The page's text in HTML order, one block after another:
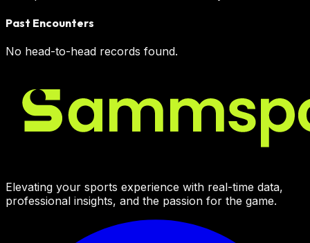
Past Encounters
No head-to-head records found.
Elevating your sports experience with real-time data,
professional insights, and the passion for the game.